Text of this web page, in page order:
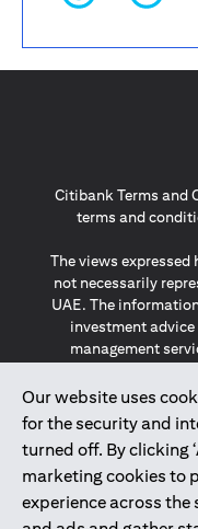
Our website uses
for the security and
turned off. By clicking
marketing cookies to
experience across
Citibank Terms and
terms and
The views expressed
not necessarily
UAE. The
investment
management
The information
constitute the
individuals
Economic Area,
San Marino, Vatican,
(GDPR, LGPD &
and should not be